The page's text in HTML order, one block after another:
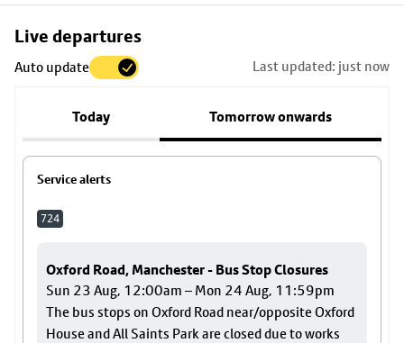
Live departures
Auto update Last updated: just now
Today Tomorrow onwards
Service alerts
724
Oxford Road, Manchester - Bus Stop Closures
Sun 23 Aug, 12:00am – Mon 24 Aug, 11:59pm
The bus stops on Oxford Road near/opposite Oxford
House and All Saints Park are closed due to works
Skip
to